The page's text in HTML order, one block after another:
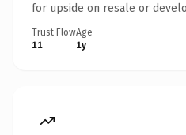
for upside on resale or
Trust Flow
11
Age
1y